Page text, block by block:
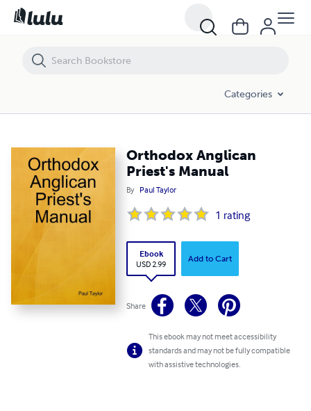
Categories
Orthodox Anglican
Priest's Manual
By Paul Taylor
1 rating
Ebook
USD 2.99
Add to Cart
Share
This ebook may not meet accessibility
standards and may not be fully compatible
with assistive technologies.
Orthodox Anglican Priest's Manual